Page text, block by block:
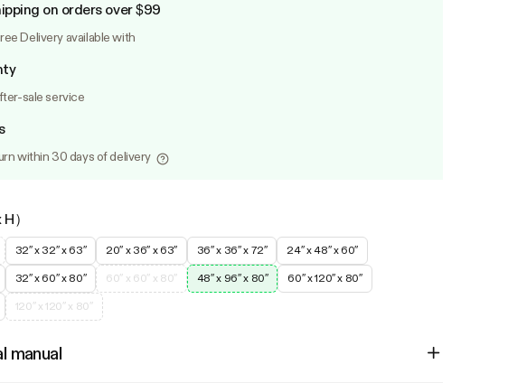
on orders over $99
Delivery available with
sale service
within 30 days of delivery
）
32″ x 32″ x 63″ 20″ x 36″ x 63″ 36″ x 36″ x 72″ 24″ x 48″ x 60″
32″ x 60″ x 80″ 60″ x 60″ x 80″ 48″ x 96″ x 80″ 60″ x 120″ x 80″
120″ x 120″ x 80″
manual